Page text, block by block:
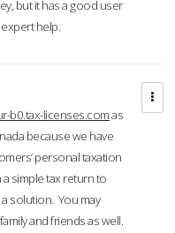
but it has a good user
help.
b0.tax-licenses.comas
because we have
personal taxation
a simple tax return to
solution. You may
and friends as well.